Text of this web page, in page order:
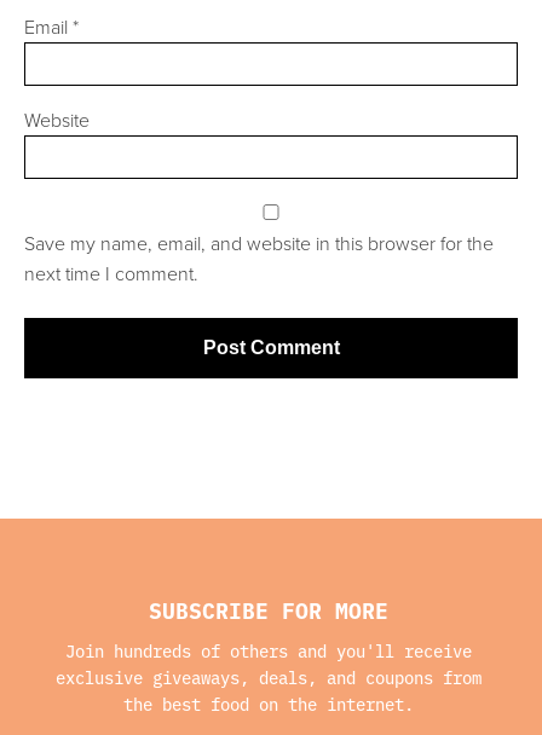
Email *
Website
Save my name, email, and website in this browser for the
next time I comment.
SUBSCRIBE FOR MORE
Join hundreds of others and you'll receive
exclusive giveaways, deals, and coupons from
the best food on the internet.